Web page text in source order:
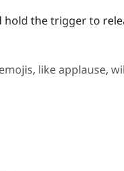
hold thetriggerto
like applause,